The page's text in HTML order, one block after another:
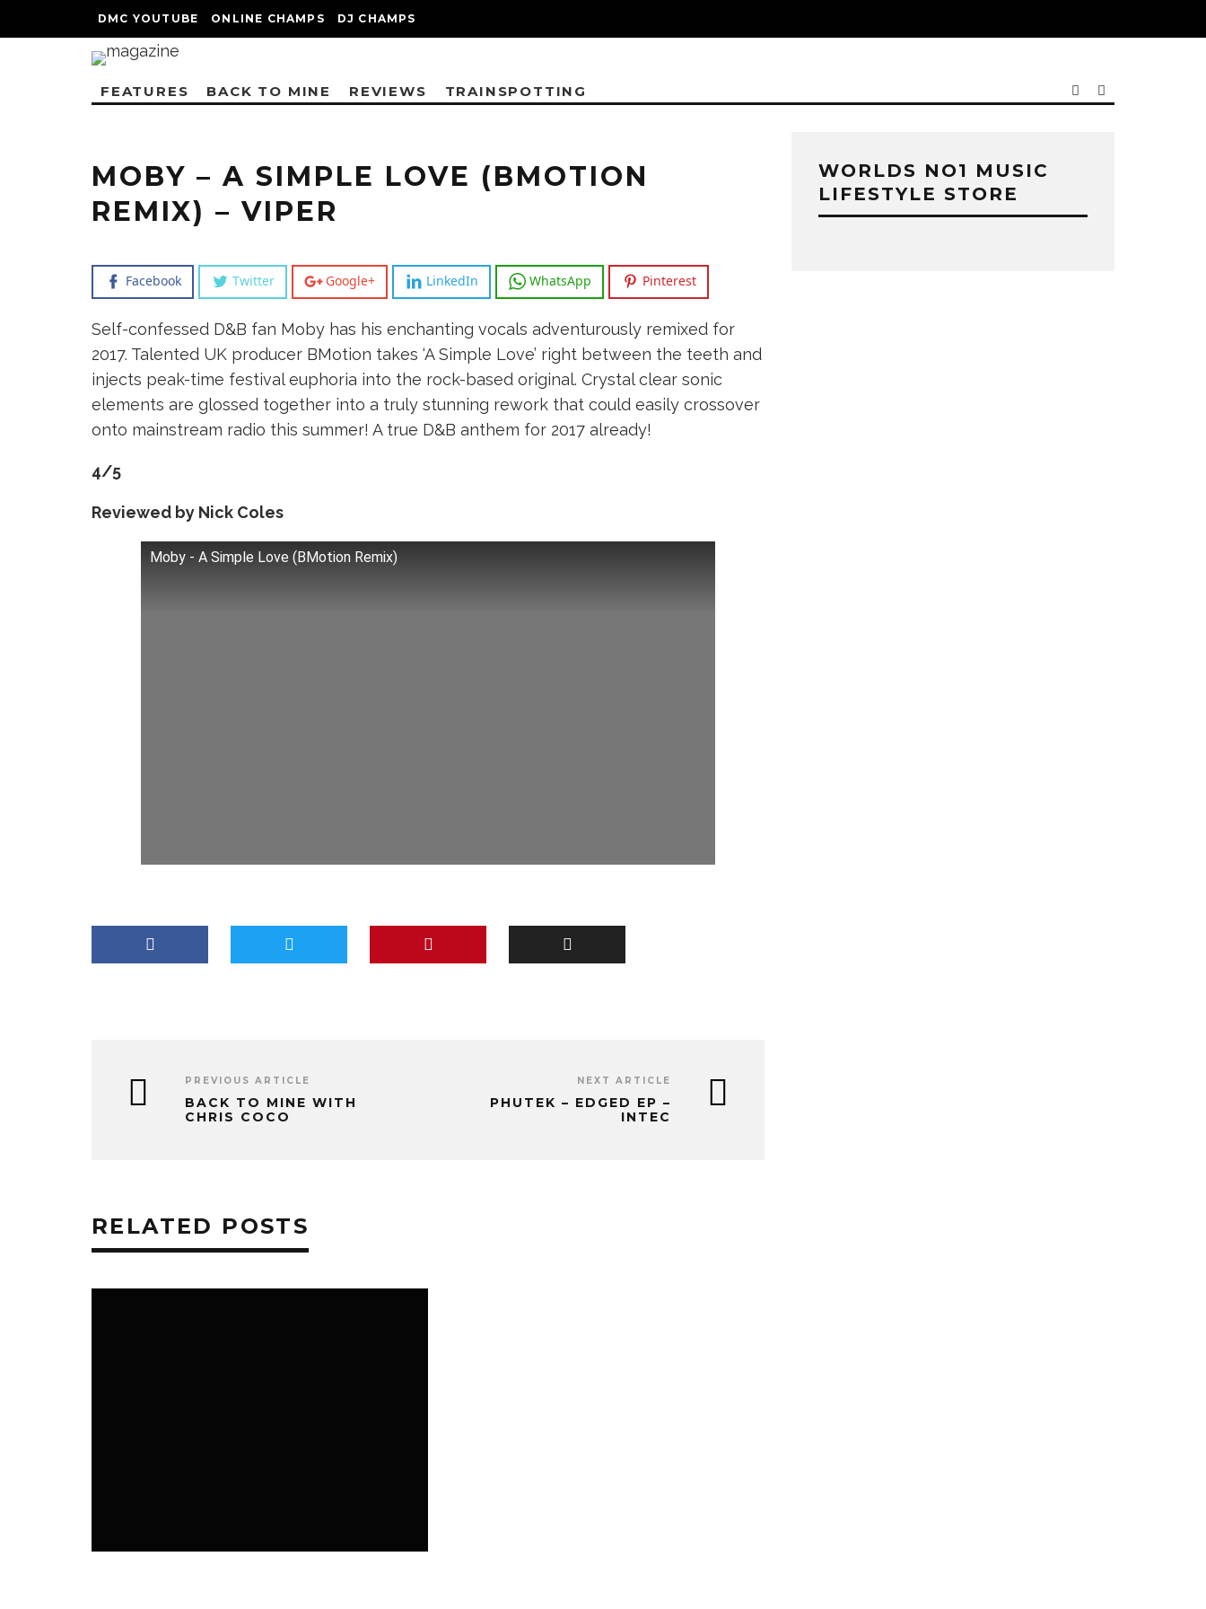
DMC YOUTUBE ONLINE CHAMPS DJ CHAMPS
FEATURES BACK TO MINE REVIEWS TRAINSPOTTING
MOBY – A SIMPLE LOVE (BMOTION
REMIX) – VIPER
Facebook Twitter Google+ LinkedIn WhatsApp Pinterest
Self-confessed D&B fan Moby has his enchanting vocals adventurously remixed for
2017. Talented UK producer BMotion takes ‘A Simple Love’ right between the teeth and
injects peak-time festival euphoria into the rock-based original. Crystal clear sonic
elements are glossed together into a truly stunning rework that could easily crossover
onto mainstream radio this summer! A true D&B anthem for 2017 already!
4/5
Reviewed by Nick Coles
Moby - A Simple Love (BMotion Remix)
PREVIOUS ARTICLE
BACK TO MINE WITH
CHRIS COCO
NEXT ARTICLE
PHUTEK – EDGED EP –
INTEC
RELATED POSTS
WORLDS NO1 MUSIC
LIFESTYLE STORE